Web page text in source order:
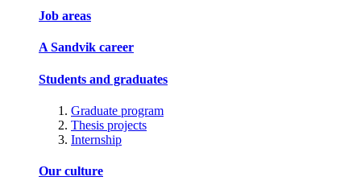
Job areas
A Sandvik career
Students and graduates
Graduate program
Thesis projects
Internship
Our culture